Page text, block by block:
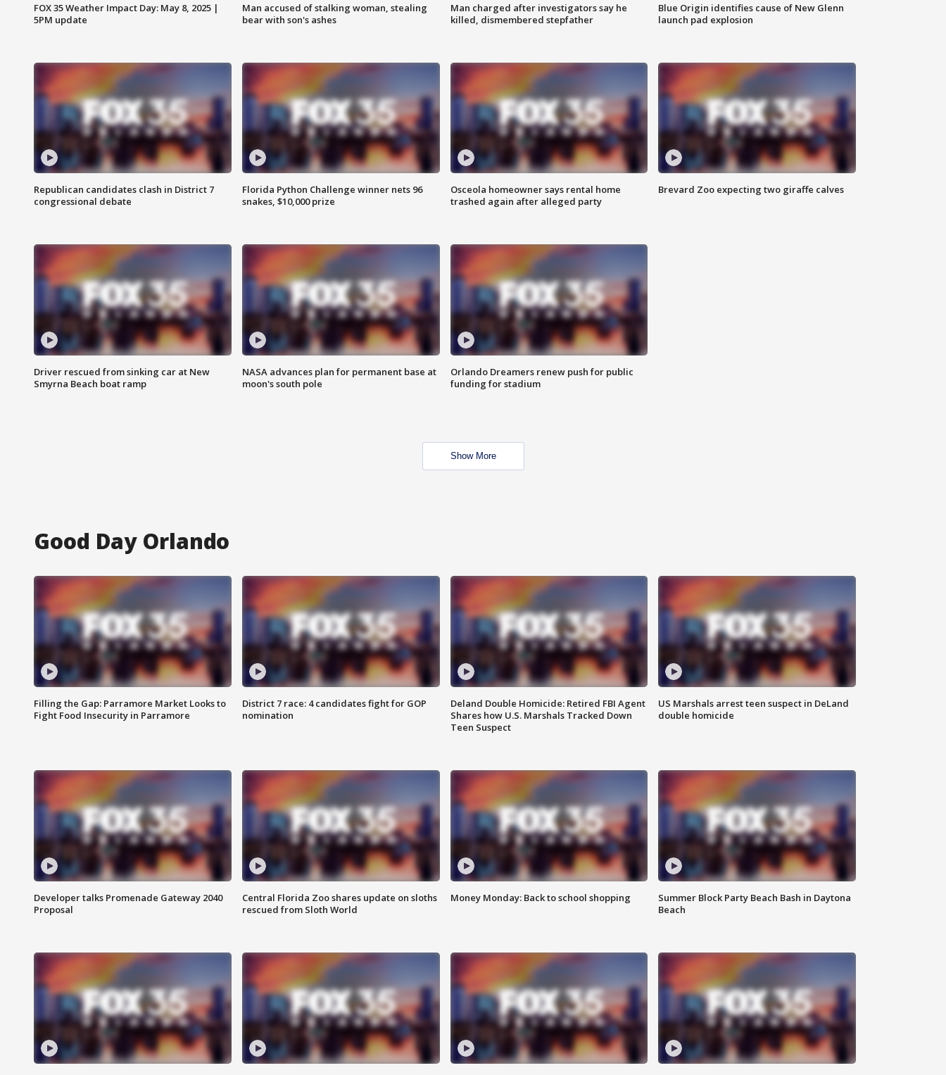
FOX 35 Weather Impact Day: May 8, 2025 |
5PM update
Man accused of stalking woman, stealing
bear with son's ashes
Man charged after investigators say he
killed, dismembered stepfather
Blue Origin identifies cause of New Glenn
launch pad explosion
Republican candidates clash in District 7
congressional debate
Florida Python Challenge winner nets 96
snakes, $10,000 prize
Osceola homeowner says rental home
trashed again after alleged party
Brevard Zoo expecting two giraffe calves
Driver rescued from sinking car at New
Smyrna Beach boat ramp
NASA advances plan for permanent base at
moon's south pole
Orlando Dreamers renew push for public
funding for stadium
Show More
Good Day Orlando
Filling the Gap: Parramore Market Looks to
Fight Food Insecurity in Parramore
District 7 race: 4 candidates fight for GOP
nomination
Deland Double Homicide: Retired FBI Agent
Shares how U.S. Marshals Tracked Down
Teen Suspect
US Marshals arrest teen suspect in DeLand
double homicide
Developer talks Promenade Gateway 2040
Proposal
Central Florida Zoo shares update on sloths
rescued from Sloth World
Money Monday: Back to school shopping
Summer Block Party Beach Bash in Daytona
Beach